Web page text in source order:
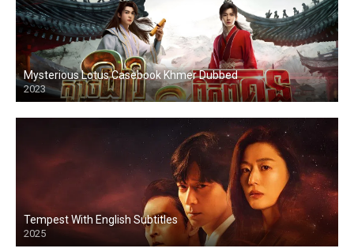
Mysterious Lotus Casebook Khmer Dubbed
2023
Tempest With English Subtitles
2025